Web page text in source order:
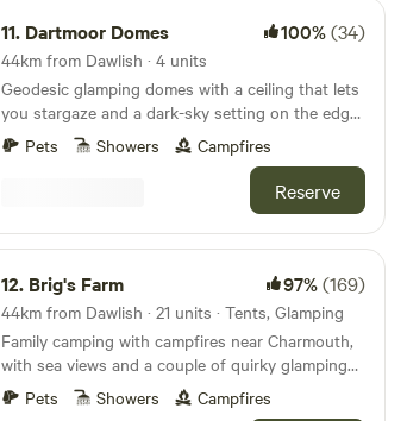
11. Dartmoor Domes 100%(34)
44km from Dawlish · 4 units
Geodesic glamping domes with a ceiling that lets
you stargaze and a dark-sky setting on the edge
of Dartmoor
Pets Showers Campfires
Reserve
12. Brig's Farm 97%(169)
44km from Dawlish · 21 units · Tents, Glamping
Family camping with campfires near Charmouth,
with sea views and a couple of quirky glamping
lorries
Pets Showers Campfires